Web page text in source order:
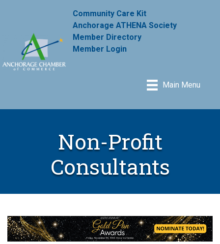
Community Care Kit
Anchorage ATHENA Society
Member Directory
Member Login
Main Menu
Non-Profit
Consultants